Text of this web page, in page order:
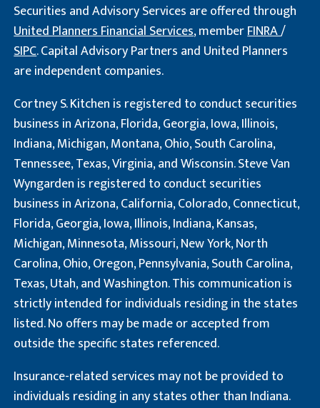
Securities and Advisory Services are offered through
United Planners Financial Services, memberFINRA/
SIPC. Capital Advisory Partners and United Planners
are independent companies.
Cortney S. Kitchen is registered to conduct securities
business in Arizona, Florida, Georgia, Iowa, Illinois,
Indiana, Michigan, Montana, Ohio, South Carolina,
Tennessee, Texas, Virginia, and Wisconsin. Steve Van
Wyngarden is registered to conduct securities
business in Arizona, California, Colorado, Connecticut,
Florida, Georgia, Iowa, Illinois, Indiana, Kansas,
Michigan, Minnesota, Missouri, New York, North
Carolina, Ohio, Oregon, Pennsylvania, South Carolina,
Texas, Utah, and Washington. This communication is
strictly intended for individuals residing in the states
listed. No offers may be made or accepted from
outside the specific states referenced.
Insurance-related services may not be provided to
individuals residing in any states other than Indiana.